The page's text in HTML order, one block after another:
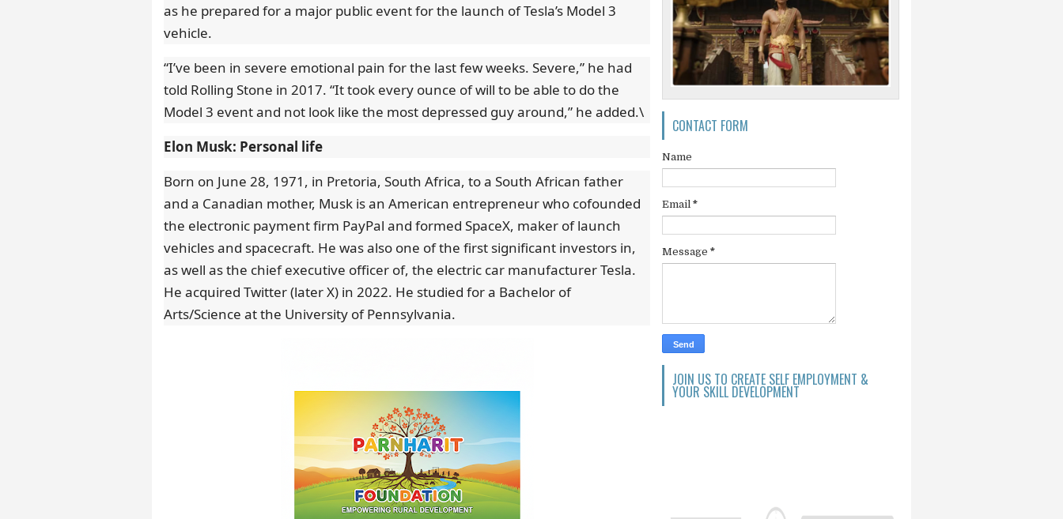
as he prepared for a major public event for the launch of Tesla’s Model 3
vehicle.
“I’ve been in severe emotional pain for the last few weeks. Severe,” he had
told Rolling Stone in 2017. “It took every ounce of will to be able to do the
Model 3 event and not look like the most depressed guy around,” he added.\
Elon Musk: Personal life
Born on June 28, 1971, in Pretoria, South Africa, to a South African father
and a Canadian mother, Musk is an American entrepreneur who cofounded
the electronic payment firm PayPal and formed SpaceX, maker of launch
vehicles and spacecraft. He was also one of the first significant investors in,
as well as the chief executive officer of, the electric car manufacturer Tesla.
He acquired Twitter (later X) in 2022. He studied for a Bachelor of
Arts/Science at the University of Pennsylvania.
CONTACT FORM
Name
Email *
Message *
JOIN US TO CREATE SELF EMPLOYMENT &
YOUR SKILL DEVELOPMENT